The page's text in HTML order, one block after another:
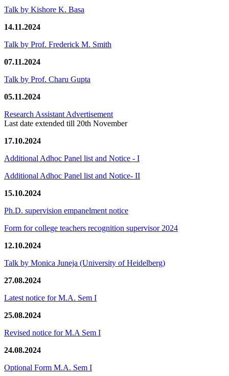
Talk by Kishore K. Basa
14.11.2024
Talk by Prof. Frederick M. Smith
07.11.2024
Talk by Prof. Charu Gupta
05.11.2024
Research Assistant Advertisement
Last date extended till 20th November
17.10.2024
Additional Adhoc Panel list and Notice - I
Additional Adhoc Panel list and Notice- II
15.10.2024
Ph.D. supervision empanelment notice
Form for college teachers recognition supervisor 2024
12.10.2024
Talk by Monica Juneja (University of Heidelberg)
27.08.2024
Latest notice for M.A. Sem I
25.08.2024
Revised notice for M.A Sem I
24.08.2024
Optional Form M.A. Sem I